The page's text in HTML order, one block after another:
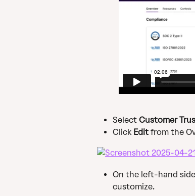
Select Customer
Click Edit from the
On the left-hand
customize.